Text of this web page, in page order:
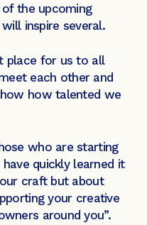
the upcoming
inspire several.
place for us to all
each other and
how talented we
who are starting
quickly learned it
craft but about
your creative
around you”.